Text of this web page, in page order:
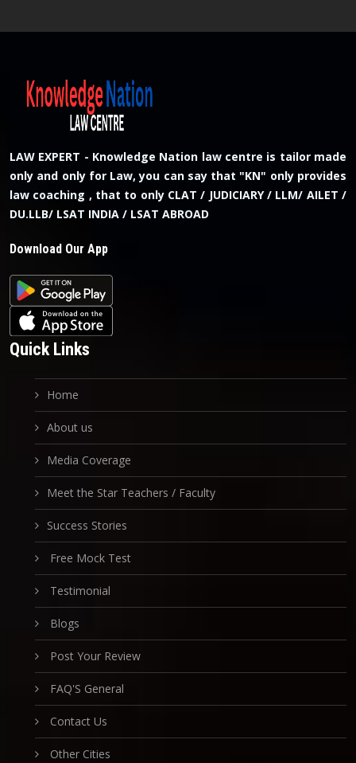
LAW EXPERT - Knowledge Nation law centre is tailor made
only and only for Law, you can say that "KN" only provides
law coaching , that to only CLAT / JUDICIARY / LLM/ AILET /
DU.LLB/ LSAT INDIA / LSAT ABROAD
Download Our App
Quick Links
Home
About us
Media Coverage
Meet the Star Teachers / Faculty
Success Stories
Free Mock Test
Testimonial
Blogs
Post Your Review
FAQ'S General
Contact Us
Other Cities